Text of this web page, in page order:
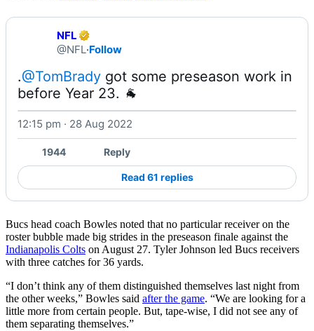
NFL
@NFL·Follow
.@TomBrady got some preseason work in
before Year 23. 🐐
12:15 pm · 28 Aug 2022
1944 Reply
Read 61 replies
Bucs head coach Bowles noted that no particular receiver on the
roster bubble made big strides in the preseason finale against the
Indianapolis Colts on August 27. Tyler Johnson led Bucs receivers
with three catches for 36 yards.
“I don’t think any of them distinguished themselves last night from
the other weeks,” Bowles said after the game. “We are looking for a
little more from certain people. But, tape-wise, I did not see any of
them separating themselves.”